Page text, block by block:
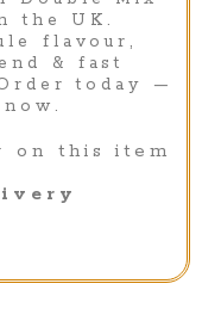
the UK.
flavour,
& fast
today —
on this item